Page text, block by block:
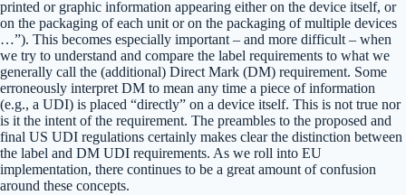
printed or graphic information appearing either on the device itself, or
on the packaging of each unit or on the packaging of multiple devices
…”). This becomes especially important – and more difficult – when
we try to understand and compare the label requirements to what we
generally call the (additional) Direct Mark (DM) requirement. Some
erroneously interpret DM to mean any time a piece of information
(e.g., a UDI) is placed “directly” on a device itself. This is not true nor
is it the intent of the requirement. The preambles to the proposed and
final US UDI regulations certainly makes clear the distinction between
the label and DM UDI requirements. As we roll into EU
implementation, there continues to be a great amount of confusion
around these concepts.